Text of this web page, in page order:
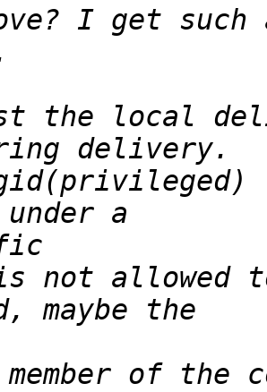
I get
the local
not allowed
of the